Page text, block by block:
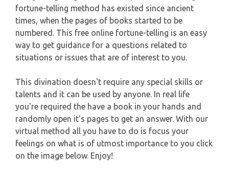
WEEKLY READING
MONTHLY READING
TAROT CARDS MEANINGS
CAPRICORN
AQUARIUS
PISCES
fortune-telling method has existed since ancient
times, when the pages of books started to be
numbered. This free online fortune-telling is an easy
way to get guidance for a questions related to
situations or issues that are of interest to you.
This divination doesn't require any special skills or
talents and it can be used by anyone. In real life
you're required the have a book in your hands and
randomly open it's pages to get an answer. With our
virtual method all you have to do is focus your
feelings on what is of utmost importance to you click
on the image below. Enjoy!